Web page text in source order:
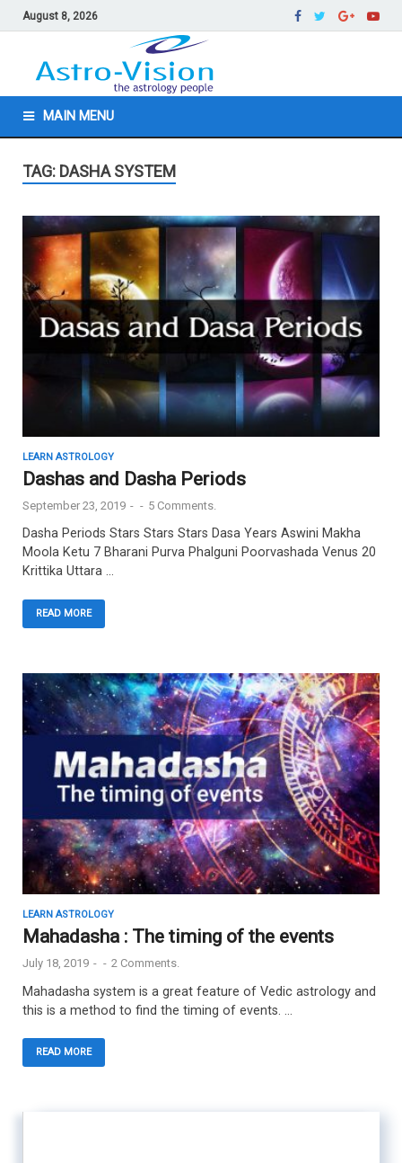
August 8, 2026
MAIN MENU
TAG: DASHA SYSTEM
LEARN ASTROLOGY
Dashas and Dasha Periods
September 23, 2019 - - 5 Comments.
Dasha Periods Stars Stars Stars Dasa Years Aswini Makha
Moola Ketu 7 Bharani Purva Phalguni Poorvashada Venus 20
Krittika Uttara …
READ MORE
LEARN ASTROLOGY
Mahadasha : The timing of the events
July 18, 2019 - - 2 Comments.
Mahadasha system is a great feature of Vedic astrology and
this is a method to find the timing of events. …
READ MORE